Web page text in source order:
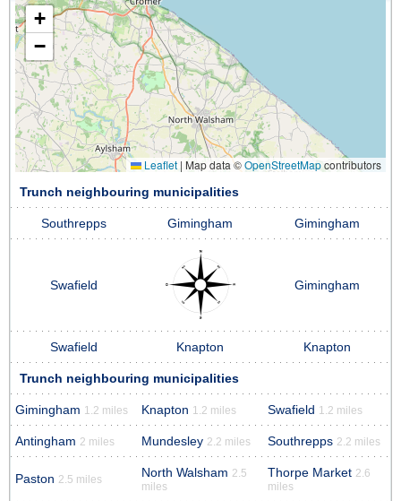
+
−
Leaflet | Map data ©OpenStreetMapcontributors
Trunch neighbouring municipalities
Southrepps Gimingham Gimingham
Swafield Gimingham
Swafield Knapton Knapton
Trunch neighbouring municipalities
Gimingham 1.2 miles Knapton 1.2 miles Swafield 1.2 miles
Antingham 2 miles Mundesley 2.2 miles Southrepps 2.2 miles
Paston 2.5 miles North Walsham 2.5
miles
Thorpe Market 2.6
miles